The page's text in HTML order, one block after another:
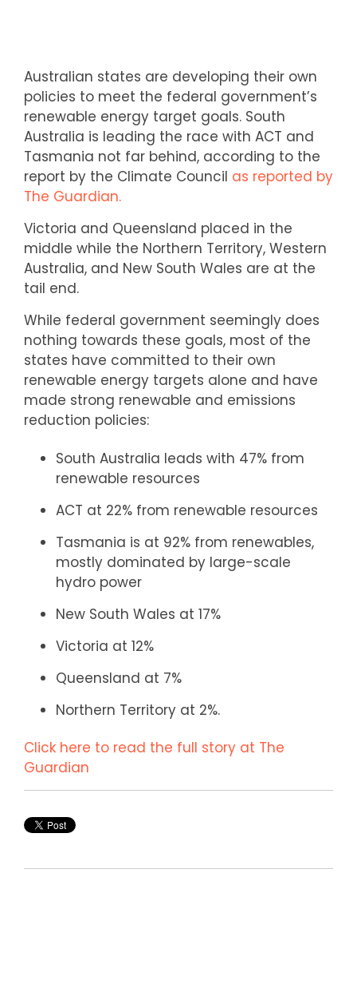
Australian states are developing their own
policies to meet the federal government’s
renewable energy target goals. South
Australia is leading the race with ACT and
Tasmania not far behind, according to the
report by the Climate Council as reported by
The Guardian.
Victoria and Queensland placed in the
middle while the Northern Territory, Western
Australia, and New South Wales are at the
tail end.
While federal government seemingly does
nothing towards these goals, most of the
states have committed to their own
renewable energy targets alone and have
made strong renewable and emissions
reduction policies:
South Australia leads with 47% from
renewable resources
ACT at 22% from renewable resources
Tasmania is at 92% from renewables,
mostly dominated by large-scale
hydro power
New South Wales at 17%
Victoria at 12%
Queensland at 7%
Northern Territory at 2%.
Click here to read the full story at The
Guardian